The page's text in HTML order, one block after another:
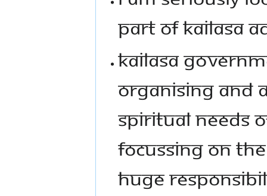
PART OF KAILASA
KAILASA
ORGANISING AND
SPIRITUAL NEEDS
FOCUSSING ON
HUGE